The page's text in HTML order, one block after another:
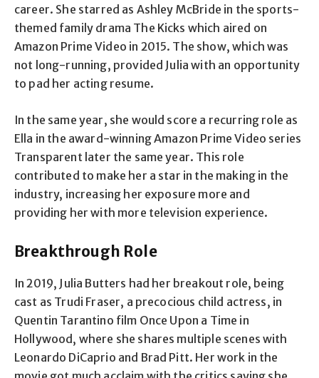
career. She starred as Ashley McBride in the sports-
themed family drama The Kicks which aired on
Amazon Prime Video in 2015. The show, which was
not long-running, provided Julia with an opportunity
to pad her acting resume.
In the same year, she would score a recurring role as
Ella in the award-winning Amazon Prime Video series
Transparent later the same year. This role
contributed to make her a star in the making in the
industry, increasing her exposure more and
providing her with more television experience.
Breakthrough Role
In 2019, Julia Butters had her breakout role, being
cast as Trudi Fraser, a precocious child actress, in
Quentin Tarantino film Once Upon a Time in
Hollywood, where she shares multiple scenes with
Leonardo DiCaprio and Brad Pitt. Her work in the